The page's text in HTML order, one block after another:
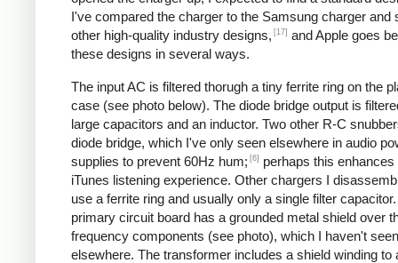
I've compared the charger to the Samsung charger and
other high-quality industry designs, [17] and Apple goes
these designs in several ways.
The input AC is filtered thorugh a tiny ferrite ring on the
case (see photo below). The diode bridge output is
large capacitors and an inductor. Two other R-C
diode bridge, which I've only seen elsewhere in audio
supplies to prevent 60Hz hum; [6]
perhaps this enhances
iTunes listening experience. Other chargers I
use a ferrite ring and usually only a single filter
primary circuit board has a grounded metal shield over
frequency components (see photo), which I haven't seen
elsewhere. The transformer includes a shield winding to